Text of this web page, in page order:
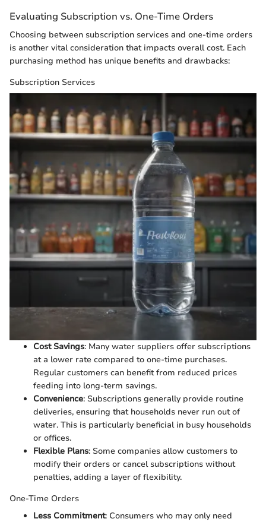
Evaluating Subscription vs. One-Time Orders
Choosing between subscription services and one-time orders
is another vital consideration that impacts overall cost. Each
purchasing method has unique benefits and drawbacks:
Subscription Services
Cost Savings: Many water suppliers offer subscriptions
at a lower rate compared to one-time purchases.
Regular customers can benefit from reduced prices
feeding into long-term savings.
Convenience: Subscriptions generally provide routine
deliveries, ensuring that households never run out of
water. This is particularly beneficial in busy households
or offices.
Flexible Plans: Some companies allow customers to
modify their orders or cancel subscriptions without
penalties, adding a layer of flexibility.
One-Time Orders
Less Commitment: Consumers who may only need